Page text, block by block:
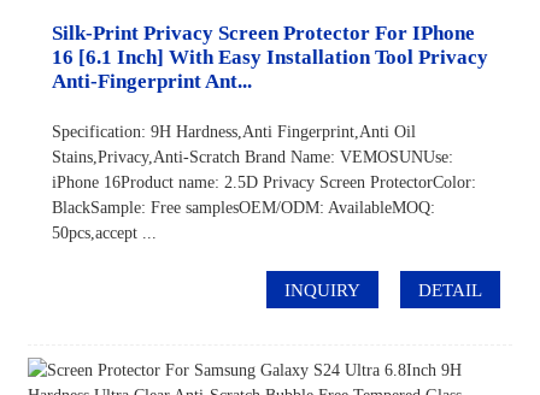
Silk-Print Privacy Screen Protector For IPhone
16 [6.1 Inch] With Easy Installation Tool Privacy
Anti-Fingerprint Ant...
Specification: 9H Hardness,Anti Fingerprint,Anti Oil
Stains,Privacy,Anti-Scratch Brand Name: VEMOSUNUse:
iPhone 16Product name: 2.5D Privacy Screen ProtectorColor:
BlackSample: Free samplesOEM/ODM: AvailableMOQ:
50pcs,accept ...
INQUIRY DETAIL